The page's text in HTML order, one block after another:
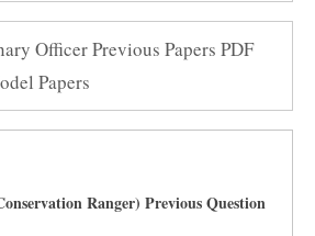
Officer Previous Papers PDF
Papers
Ranger) Previous Question